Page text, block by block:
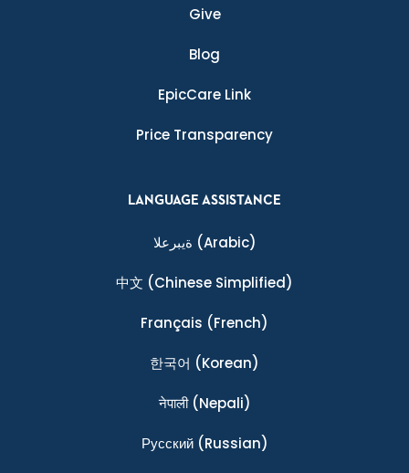
Give
Blog
EpicCare Link
Price Transparency
LANGUAGE ASSISTANCE
ةيبرعلا (Arabic)
中文 (Chinese Simplified)
Français (French)
한국어 (Korean)
नेपाली(Nepali)
Ρусский(Russian)